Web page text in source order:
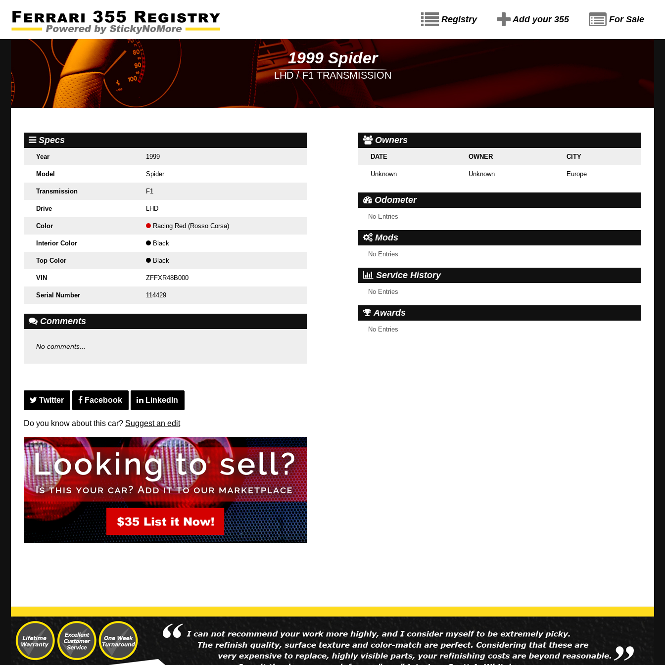
Registry Add your 355 For Sale
1999 Spider
LHD / F1 TRANSMISSION
Owners
DATE OWNER CITY
Unknown Unknown Europe
Odometer
No Entries
Mods
No Entries
Service History
No Entries
Awards
No Entries
Specs
Year 1999
Model Spider
Transmission F1
Drive LHD
Color Racing Red (Rosso Corsa)
Interior Color Black
Top Color Black
VIN ZFFXR48B000
Serial Number 114429
Comments
No comments...
Twitter Facebook LinkedIn
Do you know about this car? Suggest an edit